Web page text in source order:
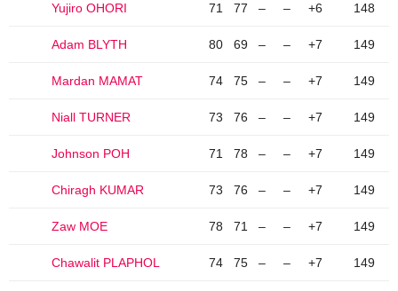
Yujiro OHORI 71 77 – – +6 148
Adam BLYTH 80 69 – – +7 149
Mardan MAMAT 74 75 – – +7 149
Niall TURNER 73 76 – – +7 149
Johnson POH 71 78 – – +7 149
Chiragh KUMAR 73 76 – – +7 149
Zaw MOE 78 71 – – +7 149
Chawalit PLAPHOL 74 75 – – +7 149